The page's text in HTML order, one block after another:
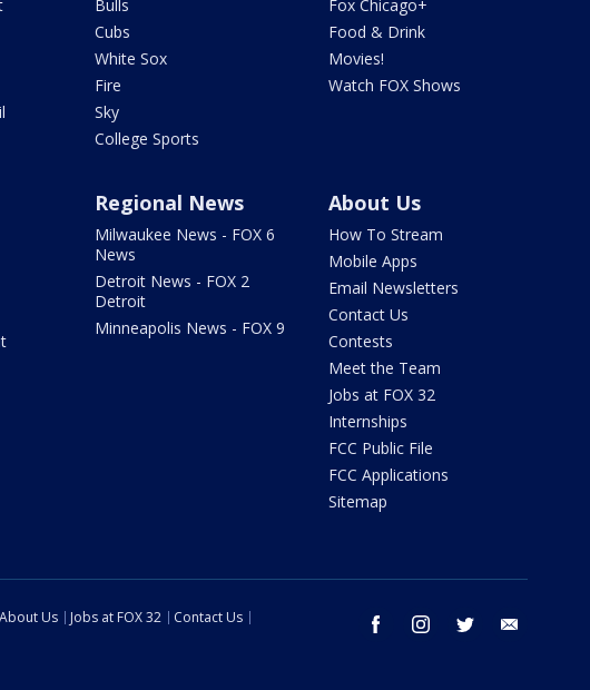
Bulls
Cubs
White Sox
Fire
Sky
College Sports
Fox Chicago+
Food & Drink
Movies!
Watch FOX Shows
Regional News
Milwaukee News - FOX 6
News
Detroit News - FOX 2
Detroit
Minneapolis News - FOX 9
About Us
How To Stream
Mobile Apps
Email Newsletters
Contact Us
Contests
Meet the Team
Jobs at FOX 32
Internships
FCC Public File
FCC Applications
Sitemap
facebook instagram twitter
About Us Jobs at FOX 32
Contact Us